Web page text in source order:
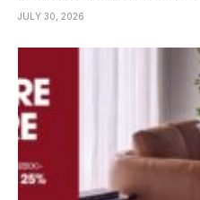
JULY 30, 2026